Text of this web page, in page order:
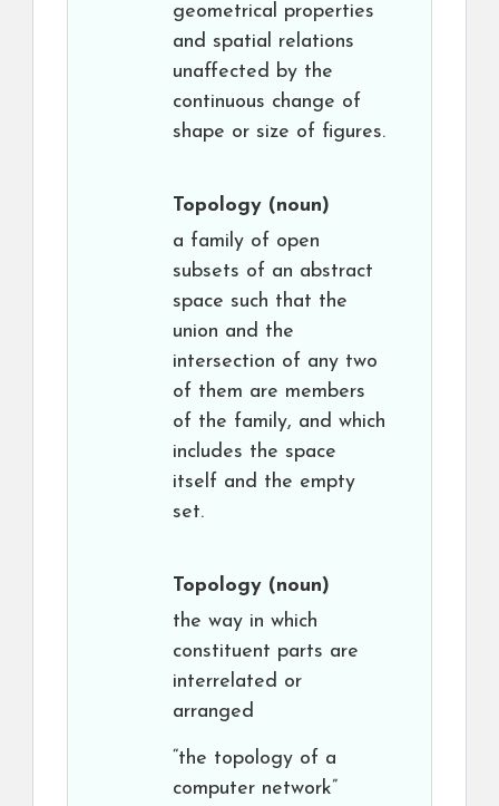
geometrical properties
and spatial relations
unaffected by the
continuous change of
shape or size of figures.
Topology (noun)
a family of open
subsets of an abstract
space such that the
union and the
intersection of any two
of them are members
of the family, and which
includes the space
itself and the empty
set.
Topology (noun)
the way in which
constituent parts are
interrelated or
arranged
“the topology of a
computer network”